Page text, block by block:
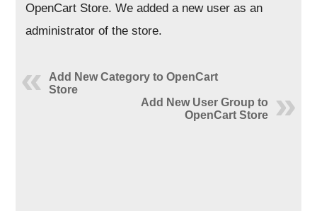
OpenCart Store. We added a new user as an
administrator of the store.
Add New Category to OpenCart
Store
Add New User Group to
OpenCart Store